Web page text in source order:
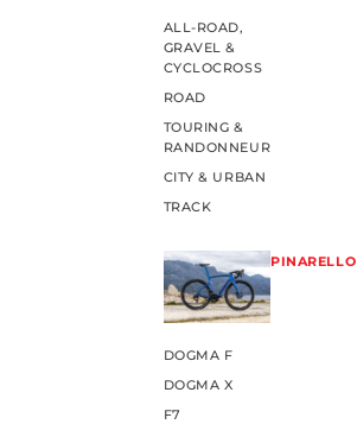
ALL-ROAD,
GRAVEL &
CYCLOCROSS
ROAD
TOURING &
RANDONNEUR
CITY & URBAN
TRACK
PINARELLO
DOGMA F
DOGMA X
F7